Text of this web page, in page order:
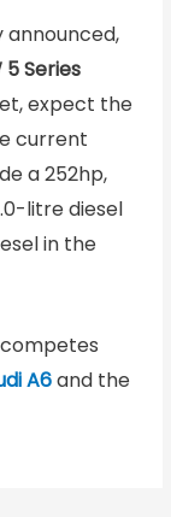
announced,
5 Series
expect the
current
a 252hp,
litre diesel
in the
competes
A6and the